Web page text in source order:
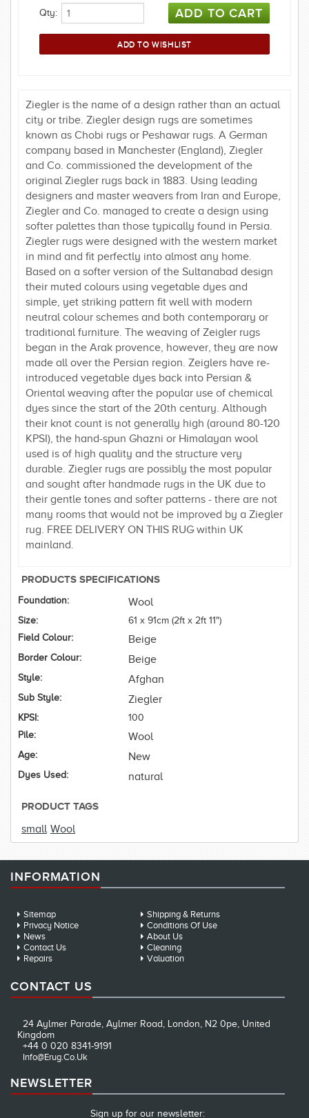
Qty:
Ziegler is the name of a design rather than an actual
city or tribe. Ziegler design rugs are sometimes
known as Chobi rugs or Peshawar rugs. A German
company based in Manchester (England), Ziegler
and Co. commissioned the development of the
original Ziegler rugs back in 1883. Using leading
designers and master weavers from Iran and Europe,
Ziegler and Co. managed to create a design using
softer palettes than those typically found in Persia.
Ziegler rugs were designed with the western market
in mind and fit perfectly into almost any home.
Based on a softer version of the Sultanabad design
their muted colours using vegetable dyes and
simple, yet striking pattern fit well with modern
neutral colour schemes and both contemporary or
traditional furniture. The weaving of Zeigler rugs
began in the Arak provence, however, they are now
made all over the Persian region. Zeiglers have re-
introduced vegetable dyes back into Persian &
Oriental weaving after the popular use of chemical
dyes since the start of the 20th century. Although
their knot count is not generally high (around 80-120
KPSI), the hand-spun Ghazni or Himalayan wool
used is of high quality and the structure very
durable. Ziegler rugs are possibly the most popular
and sought after handmade rugs in the UK due to
their gentle tones and softer patterns - there are not
many rooms that would not be improved by a Ziegler
rug. FREE DELIVERY ON THIS RUG within UK
mainland.
PRODUCTS SPECIFICATIONS
Foundation: Wool
Size:
61 x 91cm (2ft x 2ft 11")
Field Colour:
Beige
Border Colour: Beige
Style: Afghan
Sub Style: Ziegler
KPSI:
100
Pile:
Wool
Age: New
Dyes Used: natural
PRODUCT TAGS
small Wool
INFORMATION
Sitemap
Shipping & Returns
Privacy Notice
Conditions Of Use
News
About Us
Contact Us
Cleaning
Repairs
Valuation
CONTACT US
24 Aylmer Parade, Aylmer Road, London, N2 0pe, United
Kingdom
+44 0 020 8341-9191
Info@erug.co.uk
NEWSLETTER
Sign up for our newsletter: